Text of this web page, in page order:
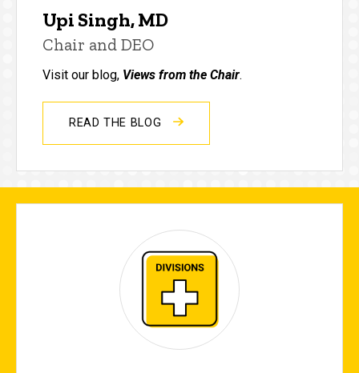
Upi Singh, MD
Chair and DEO
Visit our blog, Views from the Chair.
READ THE BLOG